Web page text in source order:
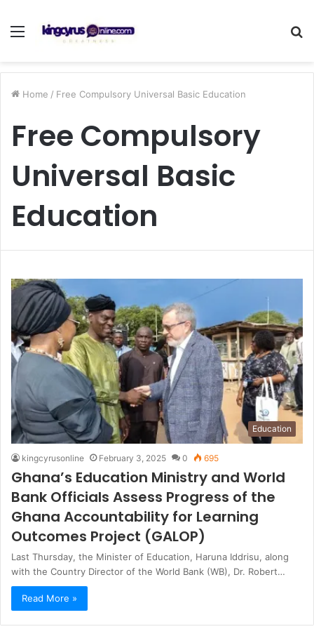
Menu
Home / Free Compulsory Universal Basic Education
Free Compulsory
Universal Basic
Education
Education
kingcyrusonline February 3, 2025 0 695
Ghana’s Education Ministry and World
Bank Officials Assess Progress of the
Ghana Accountability for Learning
Outcomes Project (GALOP)
Last Thursday, the Minister of Education, Haruna Iddrisu, along
with the Country Director of the World Bank (WB), Dr. Robert…
Read More »